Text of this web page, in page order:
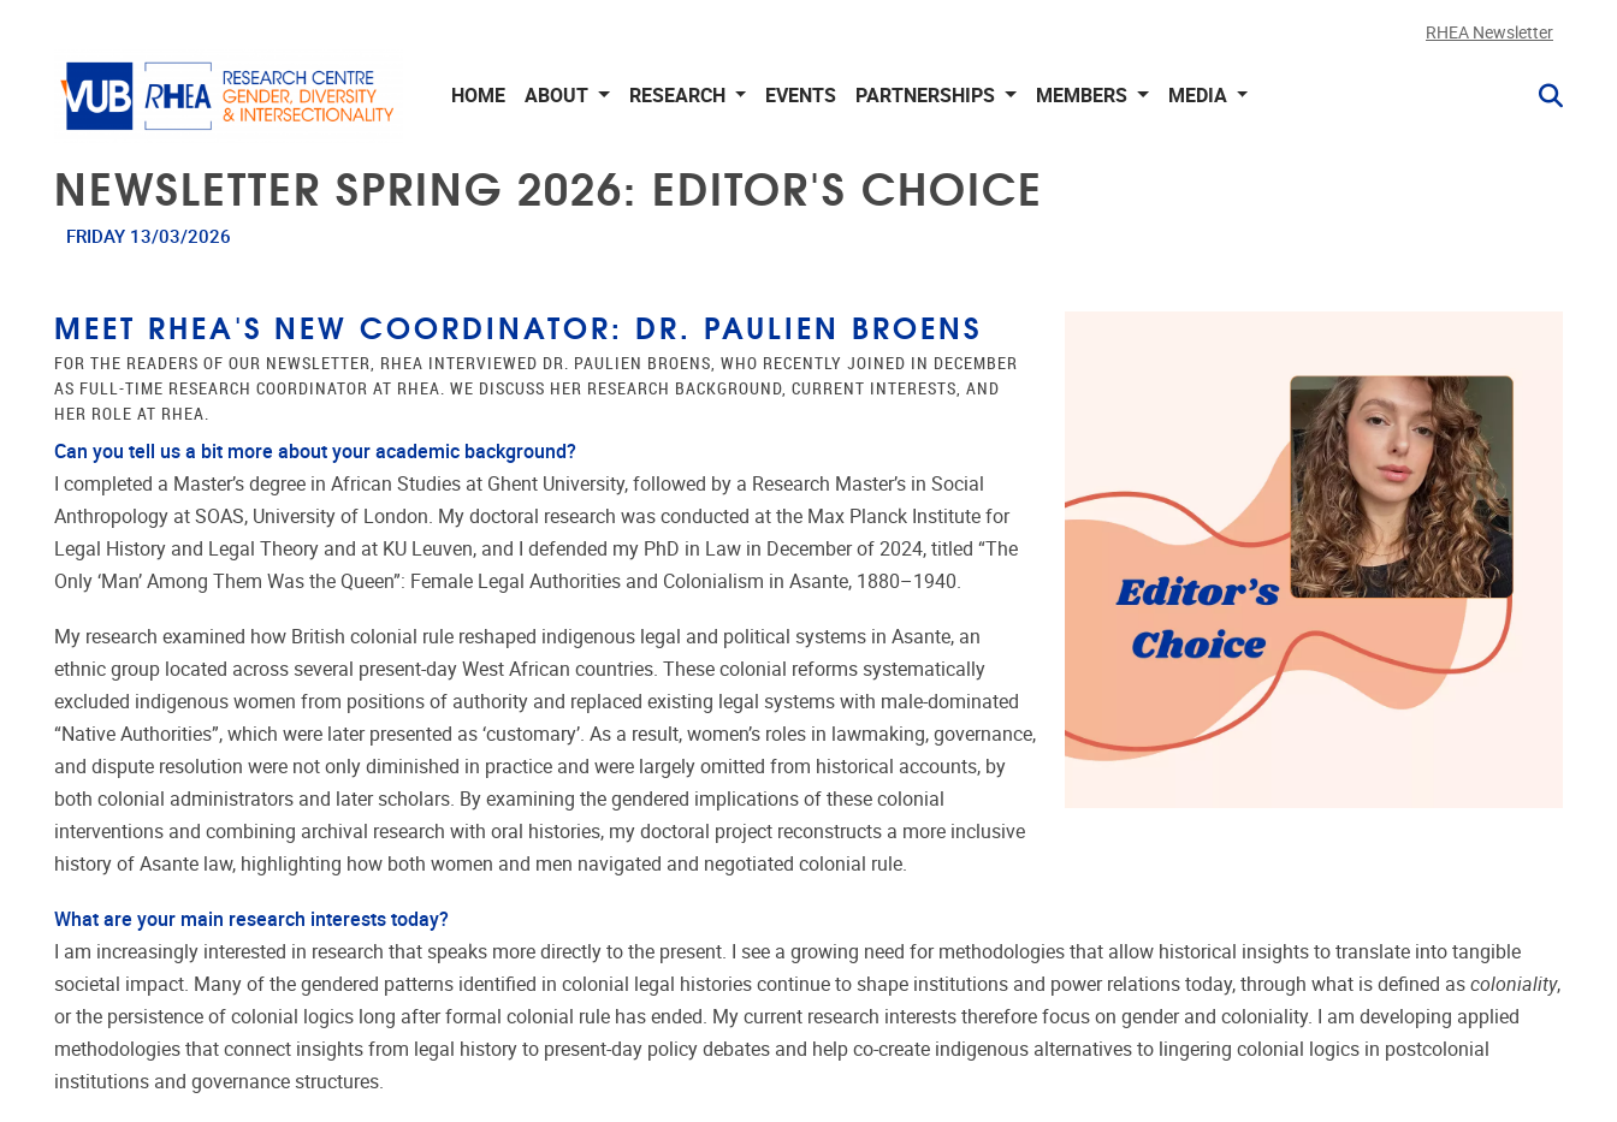
RHEA Newsletter
HOME ABOUT RESEARCH EVENTS PARTNERSHIPS MEMBERS MEDIA
NEWSLETTER SPRING 2026: EDITOR'S CHOICE
FRIDAY 13/03/2026
MEET RHEA'S NEW COORDINATOR: DR. PAULIEN BROENS
FOR THE READERS OF OUR NEWSLETTER, RHEA INTERVIEWED DR. PAULIEN BROENS, WHO RECENTLY JOINED IN DECEMBER
AS FULL-TIME RESEARCH COORDINATOR AT RHEA. WE DISCUSS HER RESEARCH BACKGROUND, CURRENT INTERESTS, AND
HER ROLE AT RHEA.
Can you tell us a bit more about your academic background?
I completed a Master’s degree in African Studies at Ghent University, followed by a Research Master’s in Social
Anthropology at SOAS, University of London. My doctoral research was conducted at the Max Planck Institute for
Legal History and Legal Theory and at KU Leuven, and I defended my PhD in Law in December of 2024, titled “The
Only ‘Man’ Among Them Was the Queen”: Female Legal Authorities and Colonialism in Asante, 1880–1940.
My research examined how British colonial rule reshaped indigenous legal and political systems in Asante, an
ethnic group located across several present-day West African countries. These colonial reforms systematically
excluded indigenous women from positions of authority and replaced existing legal systems with male-dominated
“Native Authorities”, which were later presented as ‘customary’. As a result, women’s roles in lawmaking, governance,
and dispute resolution were not only diminished in practice and were largely omitted from historical accounts, by
both colonial administrators and later scholars. By examining the gendered implications of these colonial
interventions and combining archival research with oral histories, my doctoral project reconstructs a more inclusive
history of Asante law, highlighting how both women and men navigated and negotiated colonial rule.
What are your main research interests today?
I am increasingly interested in research that speaks more directly to the present. I see a growing need for methodologies that allow historical insights to translate into tangible
societal impact. Many of the gendered patterns identified in colonial legal histories continue to shape institutions and power relations today, through what is defined as coloniality,
or the persistence of colonial logics long after formal colonial rule has ended. My current research interests therefore focus on gender and coloniality. I am developing applied
methodologies that connect insights from legal history to present-day policy debates and help co-create indigenous alternatives to lingering colonial logics in postcolonial
institutions and governance structures.